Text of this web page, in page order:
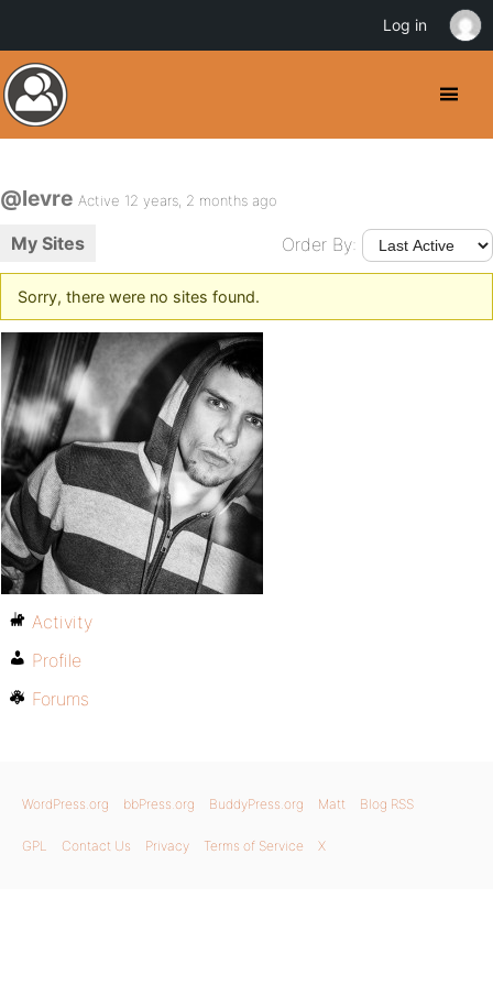
@levre Active 12 years, 2 months ago
My Sites Order By:
Sorry, there were no sites found.
Activity
Profile
Forums
WordPress.org bbPress.org BuddyPress.org Matt Blog RSS
GPL Contact Us Privacy Terms of Service X
Log in